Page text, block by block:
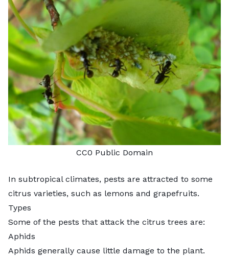
CC0 Public Domain
In subtropical climates, pests are attracted to some
citrus varieties, such as lemons and grapefruits.
Types
Some of the pests that attack the citrus trees are:
Aphids
Aphids generally cause little damage to the plant.